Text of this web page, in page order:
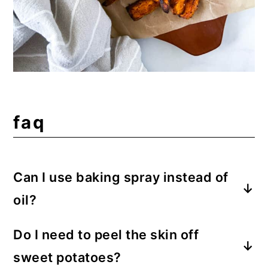
faq
Can I use baking spray instead of
oil?
oil sprays work in this recipe too. Be sure
to spray the basket and the potato
Do I need to peel the skin off
sweet potatoes?